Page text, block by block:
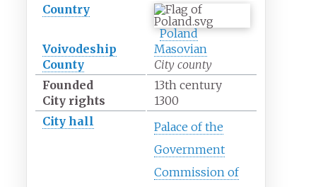
Country
Poland
Voivodeship
Masovian
County
City county
Founded
13th century
City rights
1300
City hall
Palace of the
Government
Commission of